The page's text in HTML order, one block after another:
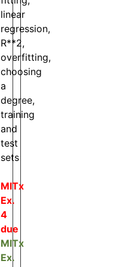
linear
regression,
R**2,
overfitting,
choosing
a
degree,
training
and
test
sets
MITx
Ex.
4
due
MITx
Ex.